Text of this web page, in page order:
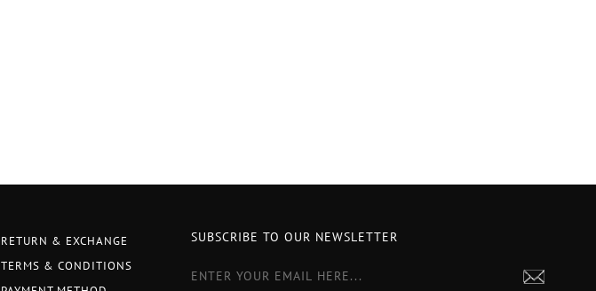
RETURN & EXCHANGE
TERMS & CONDITIONS
SUBSCRIBE TO OUR NEWSLETTER